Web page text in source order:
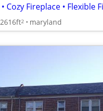
2616ft2 maryland